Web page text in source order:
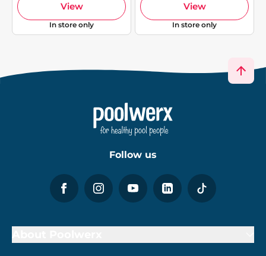
View
In store only
View
In store only
Follow us